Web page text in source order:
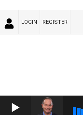
LOGIN REGISTER